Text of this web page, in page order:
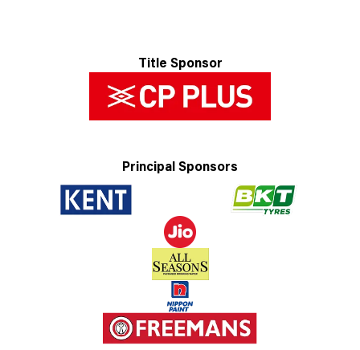
Title Sponsor
Principal Sponsors